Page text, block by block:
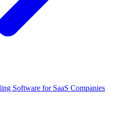
Software for SaaS Companies